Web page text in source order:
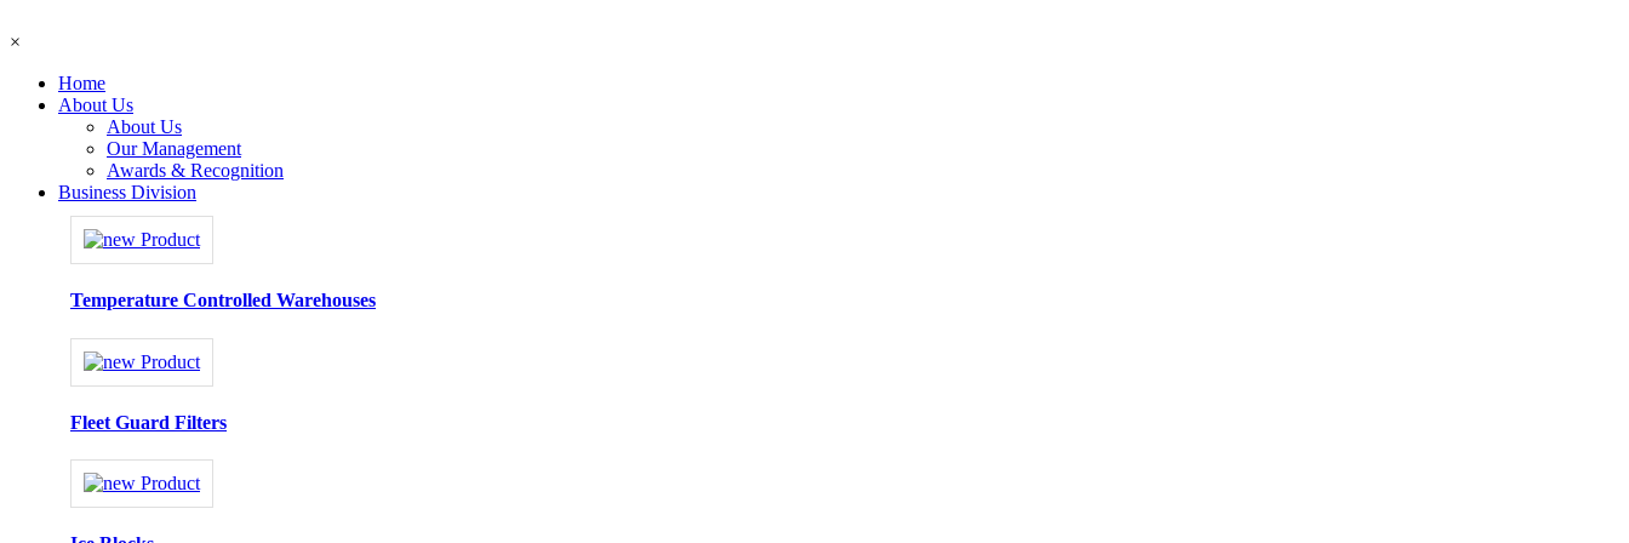
×
Home
About Us
About Us
Our Management
Awards & Recognition
Business Division
Temperature Controlled Warehouses
Fleet Guard Filters